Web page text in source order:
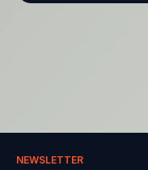
NEWSLETTER